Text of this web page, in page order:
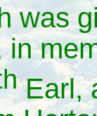
was
in
Earl,